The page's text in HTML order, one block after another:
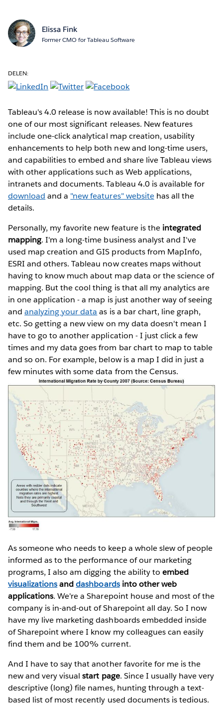
Elissa Fink
Former CMO for Tableau Software
DELEN:
Tableau's 4.0 release is now available! This is no doubt
one of our most significant releases. New features
include one-click analytical map creation, usability
enhancements to help both new and long-time users,
and capabilities to embed and share live Tableau views
with other applications such as Web applications,
intranets and documents. Tableau 4.0 is available for
download and a "new features" websitehas all the
details.
Personally, my favorite new feature is the integrated
mapping. I'm a long-time business analyst and I've
used map creation and GIS products from MapInfo,
ESRI and others. Tableau now creates maps without
having to know much about map data or the science of
mapping. But the cool thing is that all my analytics are
in one application - a map is just another way of seeing
andanalyzing your data as is a bar chart, line graph,
etc. So getting a new view on my data doesn't mean I
have to go to another application - I just click a few
times and my data goes from bar chart to map to table
and so on. For example, below is a map I did in just a
few minutes with some data from the Census.
As someone who needs to keep a whole slew of people
informed as to the performance of our marketing
programs, I also am digging the ability to embed
visualizationsanddashboardsinto other web
applications. We're a Sharepoint house and most of the
company is in-and-out of Sharepoint all day. So I now
have my live marketing dashboards embedded inside
of Sharepoint where I know my colleagues can easily
find them and be 100% current.
And I have to say that another favorite for me is the
new and very visualstart page. Since I usually have very
descriptive (long) file names, hunting through a text-
based list of most recently used documents is tedious.